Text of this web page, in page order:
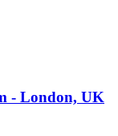
- London, UK